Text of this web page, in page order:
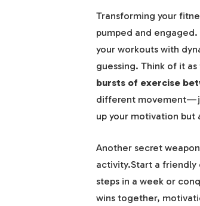
Transforming your
pumped and
your workouts with
guessing. Think of it
bursts of exercise
different
up your motivation but
Another secret
activity.Start a
steps in a week or
wins together,